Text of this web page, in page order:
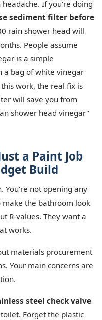
If you're doing
sediment filter before
rain shower head will
People assume
is a simple
a bag of white vinegar
work, the real fix is
will save you from
shower head vinegar"
a Paint Job
Build
You're not opening any
make the bathroom look
R-values. They want a
works.
materials procurement
Your main concerns are
steel check valve
Forget the plastic